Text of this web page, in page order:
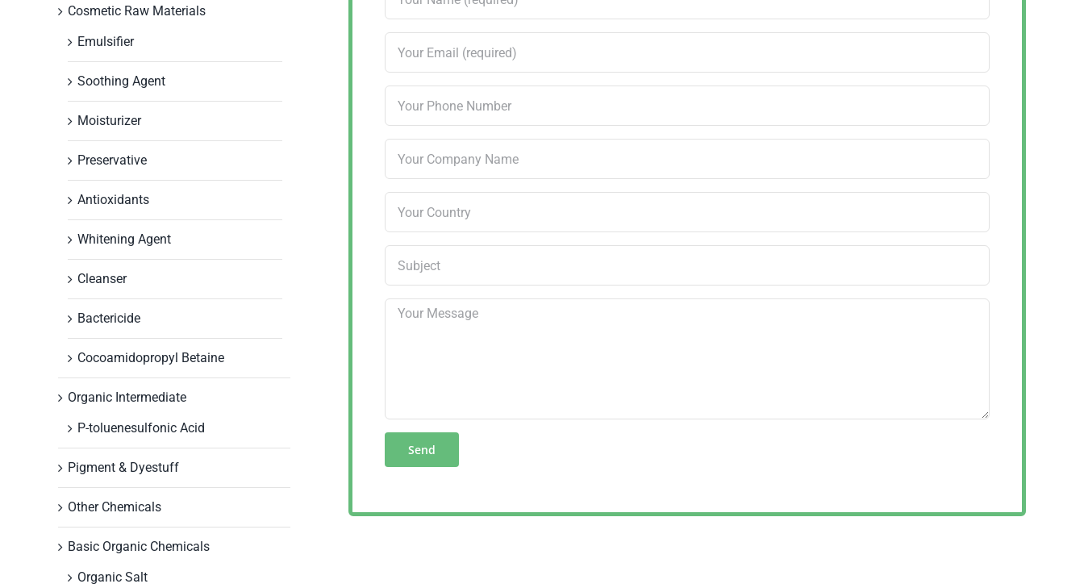
Cosmetic Raw Materials
Emulsifier
Soothing Agent
Moisturizer
Preservative
Antioxidants
Whitening Agent
Cleanser
Bactericide
Cocoamidopropyl Betaine
Organic Intermediate
P-toluenesulfonic Acid
Pigment & Dyestuff
Other Chemicals
Basic Organic Chemicals
Organic Salt